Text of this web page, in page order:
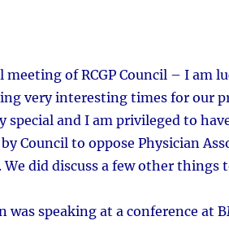
of RCGP Council – I am
very interesting times for our
special and I am privileged to
Council to oppose Physician
We did discuss a few other things
was speaking at a conference at